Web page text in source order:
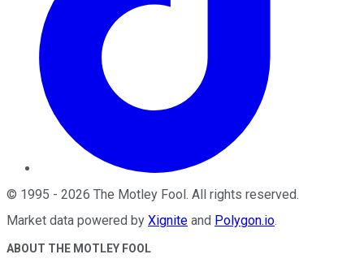
© 1995 - 2026 The Motley Fool. All rights reserved.
Market data powered by Xignite and Polygon.io.
ABOUT THE MOTLEY FOOL